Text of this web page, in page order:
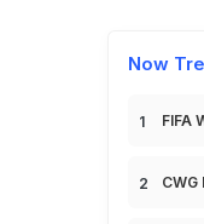
Now
FIFA